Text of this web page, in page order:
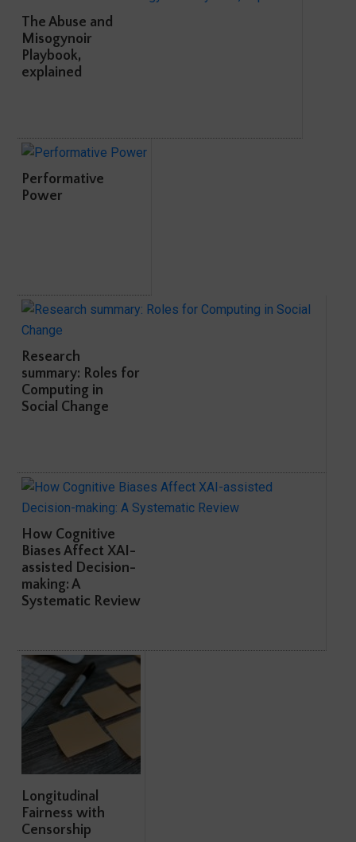
The Abuse and
Misogynoir
Playbook,
explained
Performative
Power
Research
summary: Roles for
Computing in
Social Change
How Cognitive
Biases Affect XAI-
assisted Decision-
making: A
Systematic Review
Longitudinal
Fairness with
Censorship